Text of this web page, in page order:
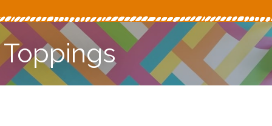
f
o
r
Toppings